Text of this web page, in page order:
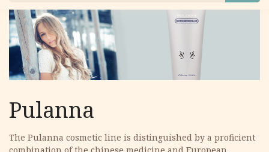
Pulanna
The Pulanna cosmetic line is distinguished by a proficient
combination of the chinese medicine and European